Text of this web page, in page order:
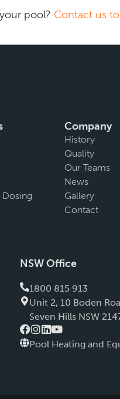
pool? Contact us
Company
History
Quality
Our Teams
News
Gallery
Contact
NSW Office
1800 815 913
Unit 2, 10 Boden
Seven Hills NSW
Pool Heating and